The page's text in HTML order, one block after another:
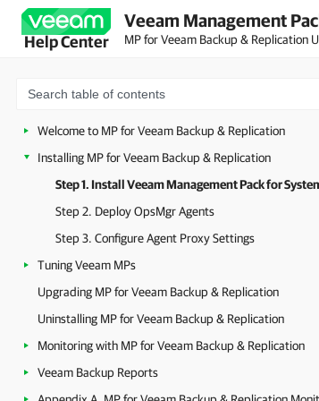
Help Center
Veeam Management
MP for Veeam Backup & Replication
Welcome to MP for Veeam Backup & Replication
Installing MP for Veeam Backup & Replication
Step 1. Install Veeam Management Pack for
Step 2. Deploy OpsMgr Agents
Step 3. Configure Agent Proxy Settings
Tuning Veeam MPs
Upgrading MP for Veeam Backup & Replication
Uninstalling MP for Veeam Backup & Replication
Monitoring with MP for Veeam Backup & Replication
Veeam Backup Reports